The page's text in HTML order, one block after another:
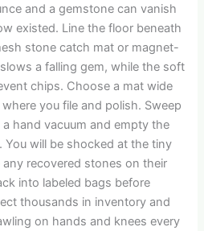
and a gemstone can vanish
existed. Line the floor beneath
stone catch mat or magnet-
a falling gem, while the soft
chips. Choose a mat wide
you file and polish. Sweep
hand vacuum and empty the
You will be shocked at the tiny
recovered stones on their
into labeled bags before
thousands in inventory and
on hands and knees every